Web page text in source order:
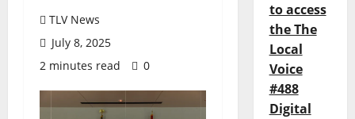
TLV News
July 8, 2025
2 minutes read
0
to access
the The
Local
Voice
#488
Digital